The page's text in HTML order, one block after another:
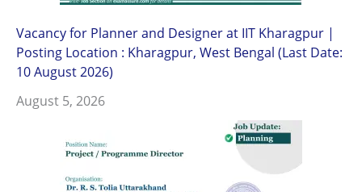
Vacancy for Planner and Designer at IIT Kharagpur |
Posting Location : Kharagpur, West Bengal (Last Date:
10 August 2026)
August 5, 2026